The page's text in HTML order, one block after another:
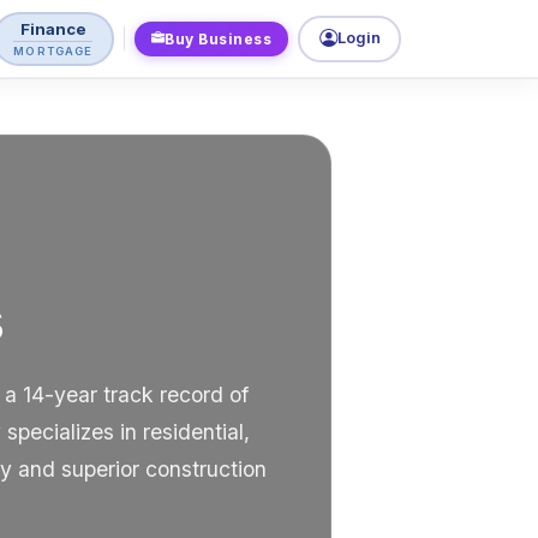
Finance
MORTGAGE
Buy Business Login
14-year track record of
in residential,
and superior construction